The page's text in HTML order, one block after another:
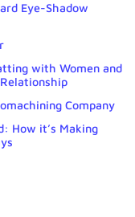
Eye-Shadow
with Women and
Company
How it’s Making